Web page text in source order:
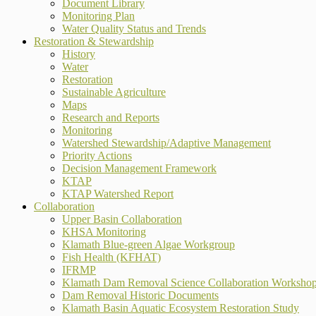
Document Library
Monitoring Plan
Water Quality Status and Trends
Restoration & Stewardship
History
Water
Restoration
Sustainable Agriculture
Maps
Research and Reports
Monitoring
Watershed Stewardship/Adaptive Management
Priority Actions
Decision Management Framework
KTAP
KTAP Watershed Report
Collaboration
Upper Basin Collaboration
KHSA Monitoring
Klamath Blue-green Algae Workgroup
Fish Health (KFHAT)
IFRMP
Klamath Dam Removal Science Collaboration
Dam Removal Historic Documents
Klamath Basin Aquatic Ecosystem Restoration Study